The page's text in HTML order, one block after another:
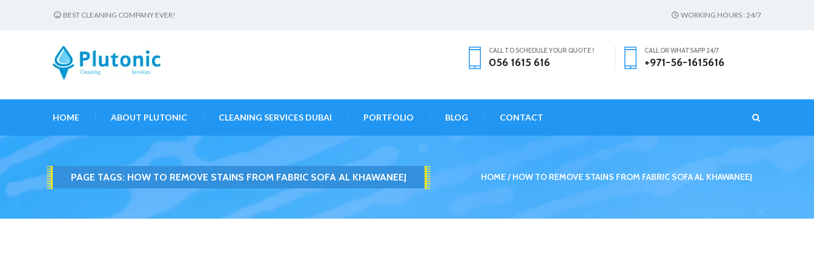
BEST CLEANING COMPANY EVER! WORKING HOURS : 24/7
CALL TO SCHEDULE YOUR QUOTE !
056 1615 616
CALL OR WHATSAPP 24/7
+971-56-1615616
HOME ABOUT PLUTONIC CLEANING SERVICES DUBAI PORTFOLIO BLOG CONTACT
PAGE TAGS: HOW TO REMOVE STAINS FROM FABRIC SOFA AL KHAWANEEJ HOME HOW TO REMOVE STAINS FROM FABRIC SOFA AL KHAWANEEJ